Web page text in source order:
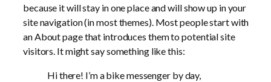
because it will stay in one place and will show up in your
site navigation (in most themes). Most people start with
an About page that introduces them to potential site
visitors. It might say something like this:
Hi there! I’m a bike messenger by day,